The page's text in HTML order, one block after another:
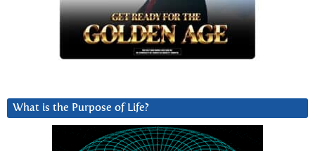
What is the Purpose of Life?